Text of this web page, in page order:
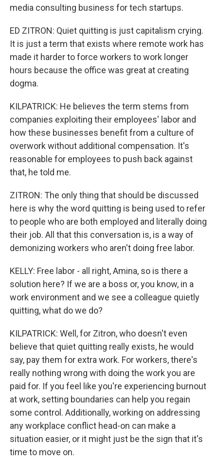
media consulting business for tech startups.
ED ZITRON: Quiet quitting is just capitalism crying.
It is just a term that exists where remote work has
made it harder to force workers to work longer
hours because the office was great at creating
dogma.
KILPATRICK: He believes the term stems from
companies exploiting their employees' labor and
how these businesses benefit from a culture of
overwork without additional compensation. It's
reasonable for employees to push back against
that, he told me.
ZITRON: The only thing that should be discussed
here is why the word quitting is being used to refer
to people who are both employed and literally doing
their job. All that this conversation is, is a way of
demonizing workers who aren't doing free labor.
KELLY: Free labor - all right, Amina, so is there a
solution here? If we are a boss or, you know, in a
work environment and we see a colleague quietly
quitting, what do we do?
KILPATRICK: Well, for Zitron, who doesn't even
believe that quiet quitting really exists, he would
say, pay them for extra work. For workers, there's
really nothing wrong with doing the work you are
paid for. If you feel like you're experiencing burnout
at work, setting boundaries can help you regain
some control. Additionally, working on addressing
any workplace conflict head-on can make a
situation easier, or it might just be the sign that it's
time to move on.